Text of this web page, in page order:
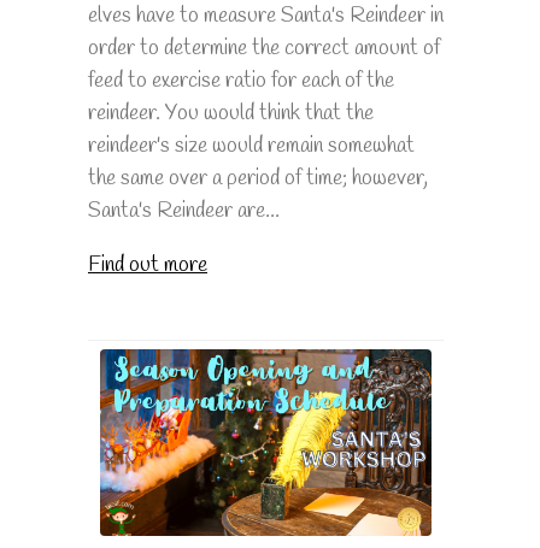
elves have to measure Santa's Reindeer in
order to determine the correct amount of
feed to exercise ratio for each of the
reindeer. You would think that the
reindeer's size would remain somewhat
the same over a period of time; however,
Santa's Reindeer are...
Find out more